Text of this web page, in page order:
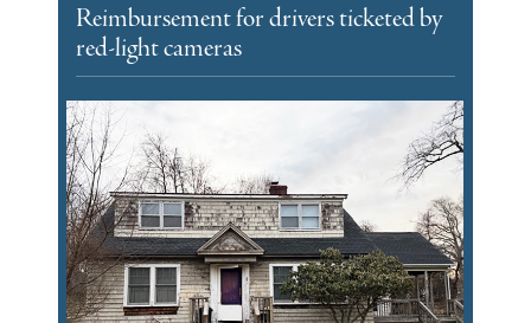
Reimbursement for drivers ticketed by
red-light cameras